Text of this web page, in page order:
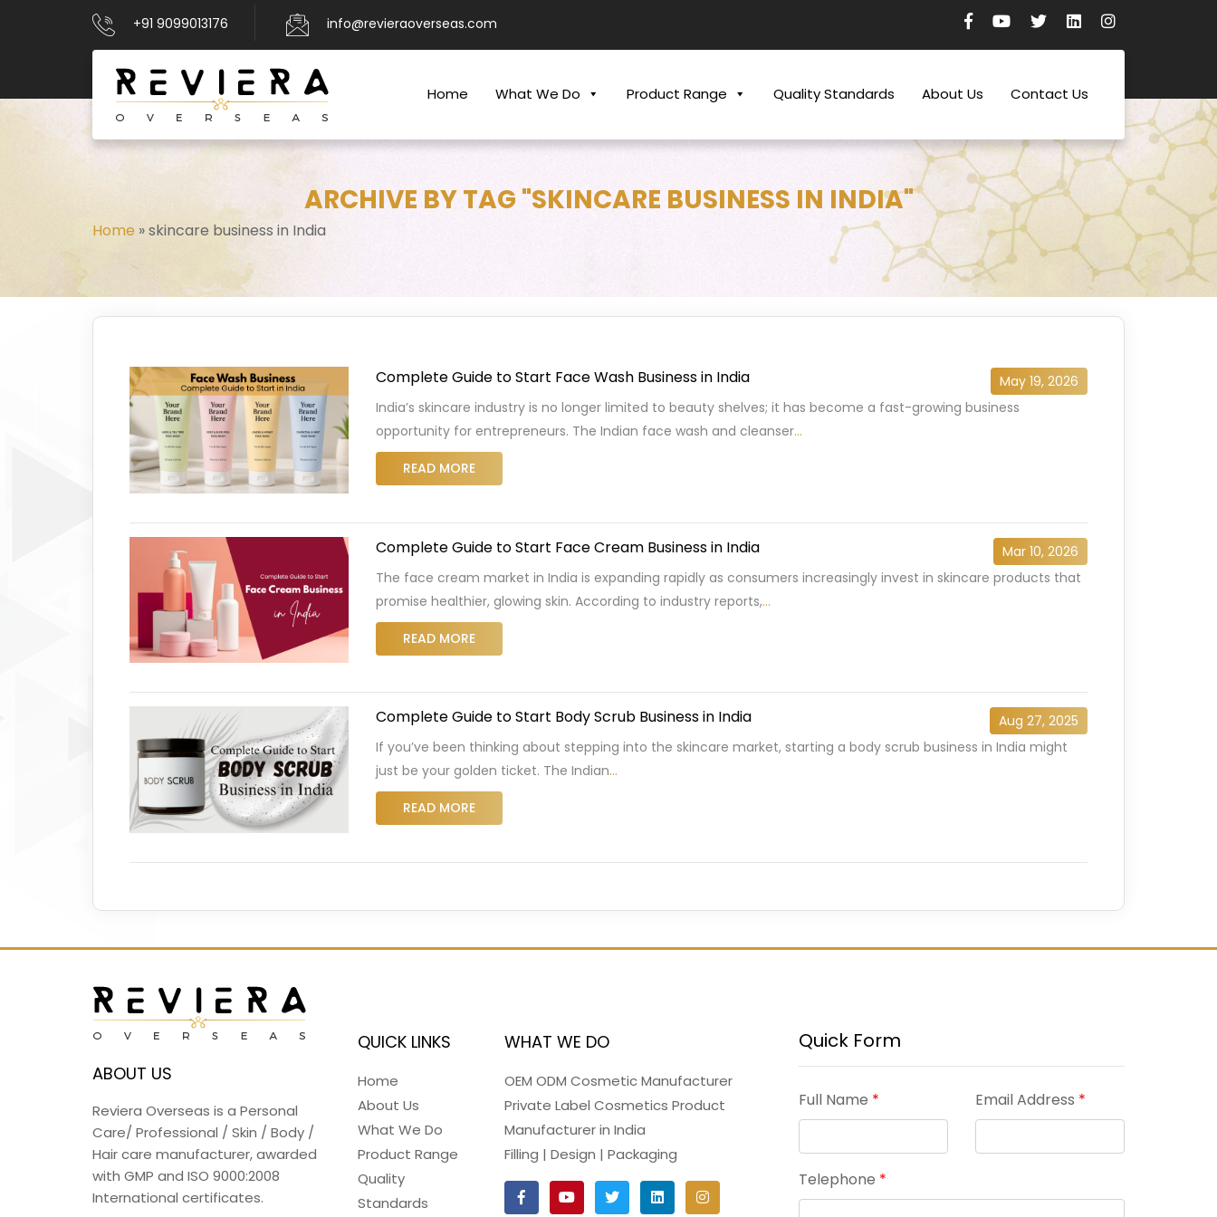
+91 9099013176 info@revieraoverseas.com
Home What We Do Product Range Quality Standards About Us Contact Us
ARCHIVE BY TAG "SKINCARE BUSINESS IN INDIA"
Home »skincare business in India
Complete Guide to Start Face Wash Business in India
May 19, 2026
India’s skincare industry is no longer limited to beauty shelves; it has become a fast-growing business
opportunity for entrepreneurs. The Indian face wash and cleanser…
READ MORE
Complete Guide to Start Face Cream Business in India
Mar 10, 2026
The face cream market in India is expanding rapidly as consumers increasingly invest in skincare products that
promise healthier, glowing skin. According to industry reports,…
READ MORE
Complete Guide to Start Body Scrub Business in India
Aug 27, 2025
If you’ve been thinking about stepping into the skincare market, starting a body scrub business in India might
just be your golden ticket. The Indian…
READ MORE
ABOUT US
Reviera Overseas is a Personal
Care/ Professional / Skin / Body /
Hair care manufacturer, awarded
with GMP and ISO 9000:2008
International certificates.
QUICK LINKS
Home
About Us
What We Do
Product Range
Quality
Standards
WHAT WE DO
OEM ODM Cosmetic Manufacturer
Private Label Cosmetics Product
Manufacturer in India
Filling | Design | Packaging
Quick Form
Full Name * Email Address *
Telephone *